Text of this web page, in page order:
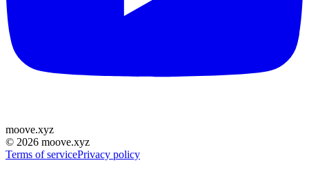
moove.xyz
© 2026 moove.xyz
Terms of servicePrivacy policy